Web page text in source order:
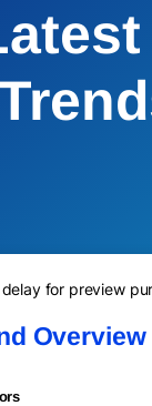
for preview
Overview